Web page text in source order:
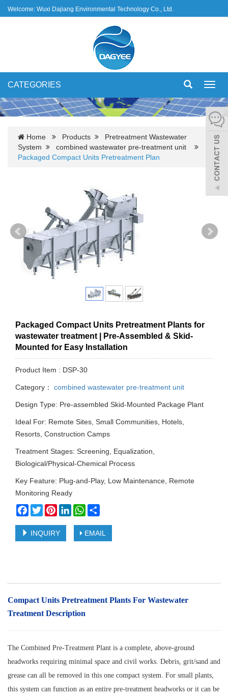
Welcome: Wuxi Dajiang Environmental Technology Co., Ltd.
CATEGORIES
Home Products
Pretreatment Wastewater
System
combined wastewater pre-treatment unit
Packaged Compact Units Pretreatment Plan
Packaged Compact Units Pretreatment Plants for
wastewater treatment | Pre-Assembled & Skid-
Mounted for Easy Installation
Product Item : DSP-30
Category： combined wastewater pre-treatment unit
Design Type: Pre-assembled Skid-Mounted Package Plant
Ideal For: Remote Sites, Small Communities, Hotels,
Resorts, Construction Camps
Treatment Stages: Screening, Equalization,
Biological/Physical-Chemical Process
Key Feature: Plug-and-Play, Low Maintenance, Remote
Monitoring Ready
Facebook
TwitterPinterestLinkedInWhatsApp
INQUIRY EMAIL
Compact Units Pretreatment Plants For Wastewater
Treatment Description
The Combined Pre-Treatment Plant is a complete, above-ground
headworks requiring minimal space and civil works. Debris, grit/sand and
grease can all be removed in this one compact system. For small plants,
this system can function as an entire pre-treatment headworks or it can be